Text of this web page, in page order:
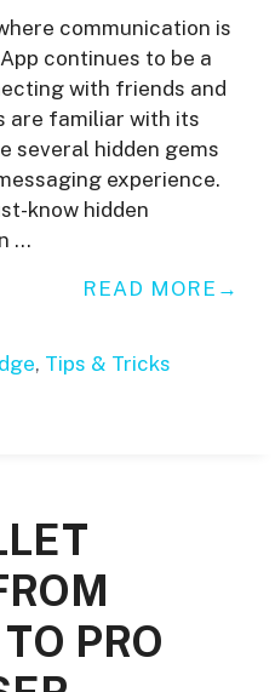
communication is
continues to be a
with friends and
are familiar with its
several hidden gems
experience.
know hidden
…
READ MORE
, Tips & Tricks
PRO